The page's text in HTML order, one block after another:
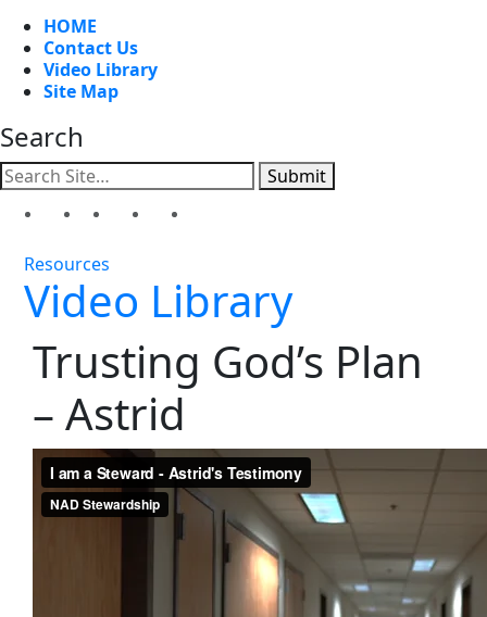
HOME
Contact Us
Video Library
Site Map
Search
Submit
Resources
Video Library
Trusting God’s Plan
– Astrid